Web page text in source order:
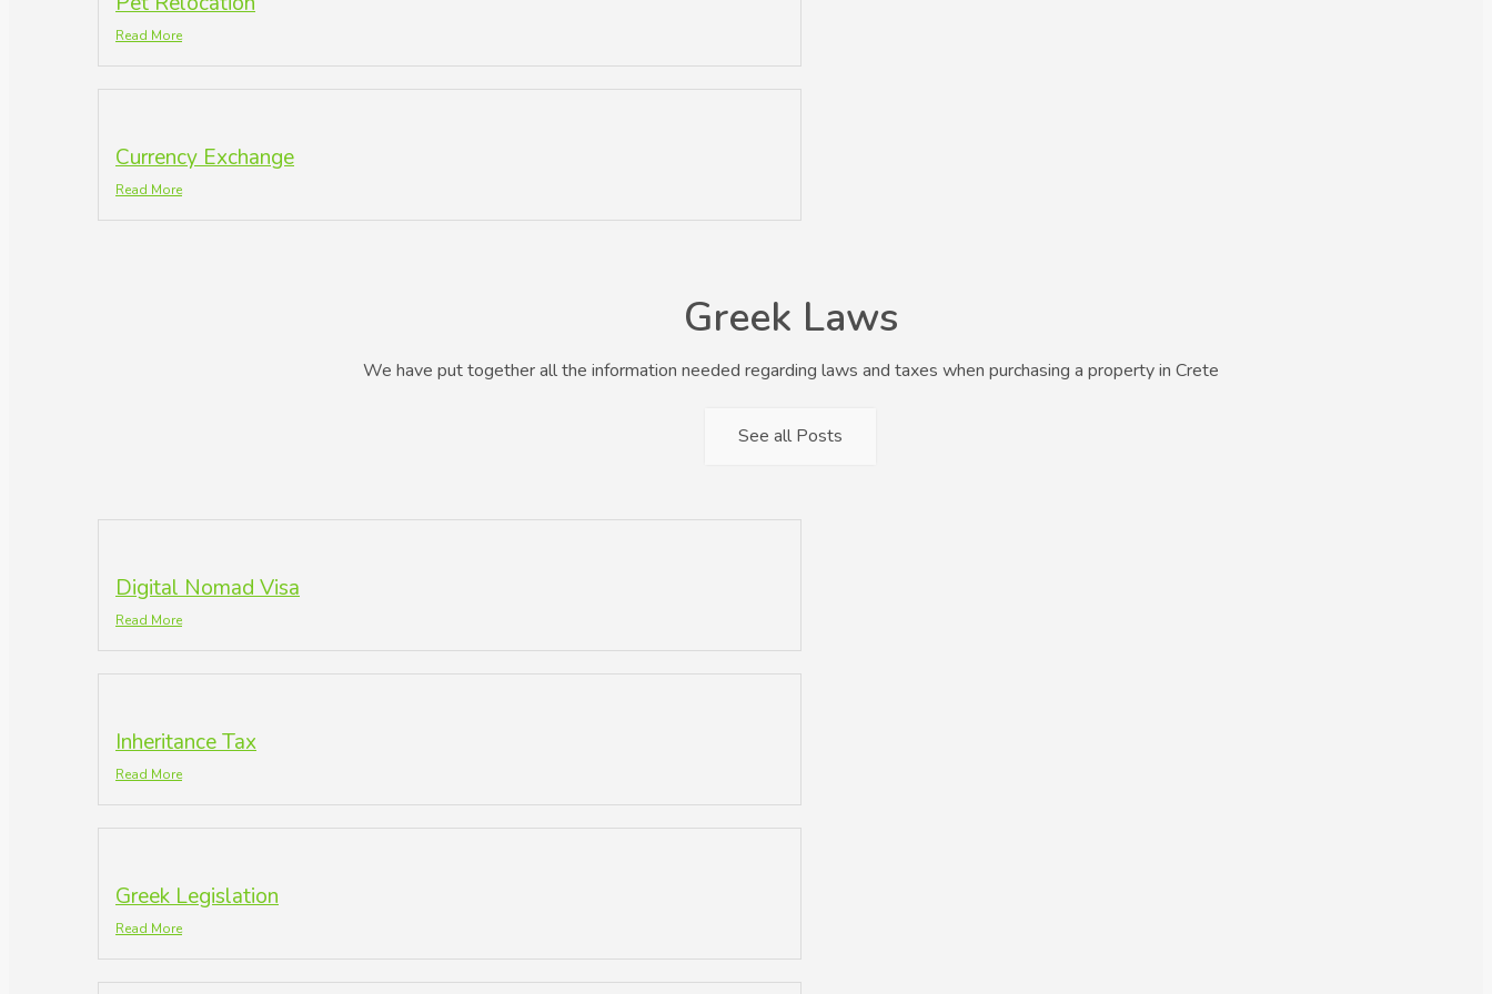
Read More
Currency Exchange
Read More
Greek Laws
We have put together all the information needed regarding laws and taxes when purchasing a property in Crete
See all Posts
Digital Nomad Visa
Read More
Inheritance Tax
Read More
Greek Legislation
Read More